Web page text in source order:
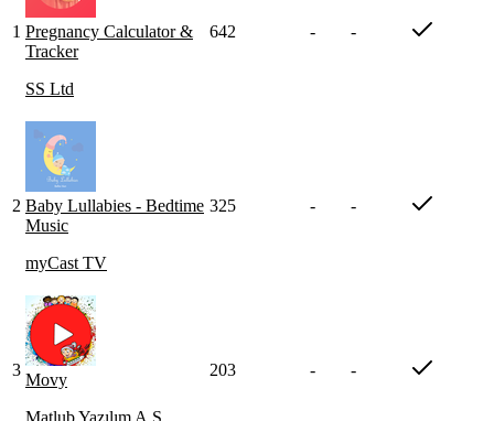
1 Pregnancy Calculator &
Tracker
SS Ltd
642 - -
2 Baby Lullabies - Bedtime
Music
myCast TV
325 - -
3
Movy
Matlub Yazılım A.Ş
203 - -